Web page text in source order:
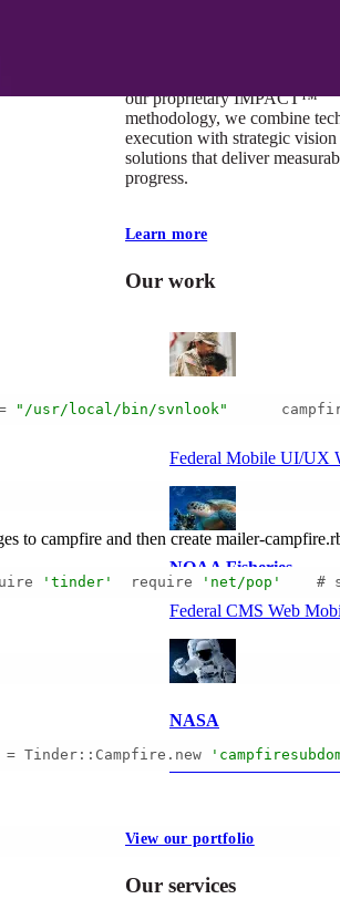
our proprietary IMPACT™
methodology, we combine
execution with strategic vision
solutions that deliver
progress.
Learn more
Our work
VA
Federal Mobile UI/UX
NOAA Fisheries
Federal CMS Web
NASA
Federal CMS Mobile
View our portfolio
Our services
"/usr/local/bin/svnlook"
to campfire and then create mailer-
'tinder'
  require
'net/pop'
#
= Tinder::Campfire.new